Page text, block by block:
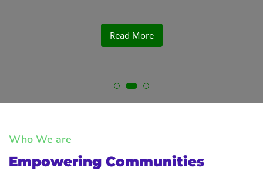
Read More
Who We are
Empowering Communities